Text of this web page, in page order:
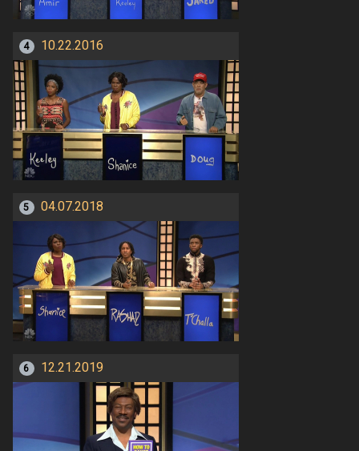
4 10.22.2016
5 04.07.2018
6 12.21.2019